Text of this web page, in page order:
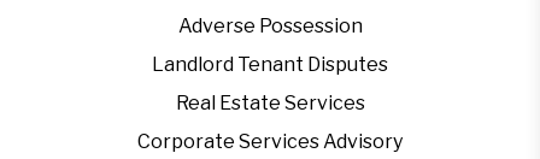
Adverse Possession
Landlord Tenant Disputes
Real Estate Services
Corporate Services Advisory